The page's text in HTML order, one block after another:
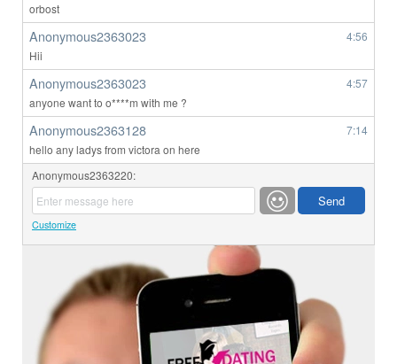
orbost
Anonymous2363023
4:56
Hii
Anonymous2363023
4:57
anyone want to o****m with me ?
Anonymous2363128
7:14
hello any ladys from victora on here
Anonymous2363220:
Customize